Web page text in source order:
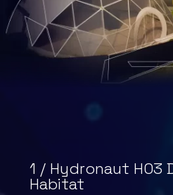
1 / Hydronaut H03
Habitat